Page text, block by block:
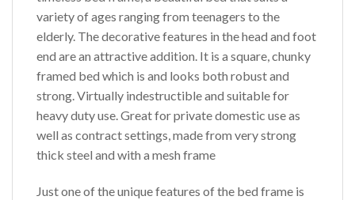
variety of ages ranging from teenagers to the
elderly. The decorative features in the head and foot
end are an attractive addition. It is a square, chunky
framed bed which is and looks both robust and
strong. Virtually indestructible and suitable for
heavy duty use. Great for private domestic use as
well as contract settings, made from very strong
thick steel and with a mesh frame
Just one of the unique features of the bed frame is